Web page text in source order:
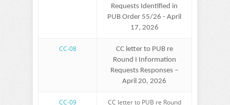
Requests Identified in
PUB Order 55/26 - April
17, 2026
CC-08
CC letter to PUB re
Round I Information
Requests Responses –
April 20, 2026
CC-09
CC letter to PUB re Round